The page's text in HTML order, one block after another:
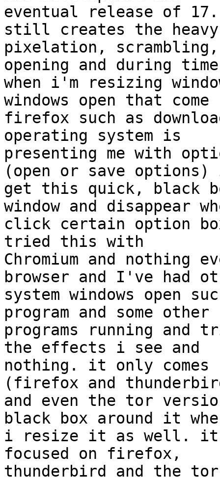
eventual release of
still creates the heavy
pixelation,
opening and during
when i'm resizing
windows open that come
firefox such as
operating system is
presenting me with
(open or save
get this quick, black
window and disappear
click certain option
tried this with
Chromium and nothing
browser and I've had
system windows open
program and some other
programs running and
the effects i see and
nothing. it only comes
(firefox and
and even the tor
black box around it
i resize it as well. it
focused on firefox,
thunderbird and the